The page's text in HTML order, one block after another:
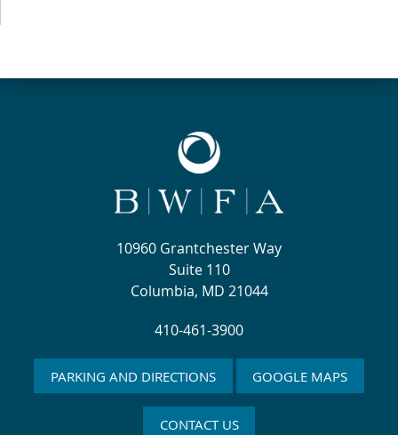
10960 Grantchester Way
Suite 110
Columbia, MD 21044
410-461-3900
PARKING AND DIRECTIONS GOOGLE MAPS
CONTACT US